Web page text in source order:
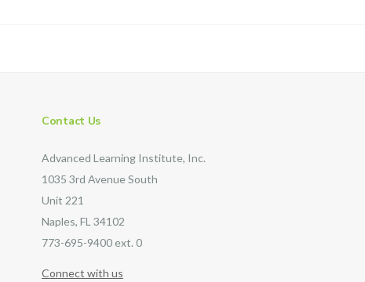
Contact Us
Advanced Learning Institute, Inc.
1035 3rd Avenue South
Unit 221
Naples, FL 34102
773-695-9400 ext. 0
Connect with us